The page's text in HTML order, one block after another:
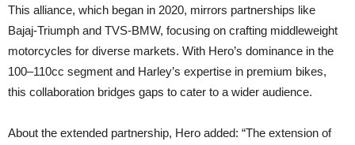
This alliance, which began in 2020, mirrors partnerships like
Bajaj-Triumph and TVS-BMW, focusing on crafting middleweight
motorcycles for diverse markets. With Hero’s dominance in the
100–110cc segment and Harley’s expertise in premium bikes,
this collaboration bridges gaps to cater to a wider audience.
About the extended partnership, Hero added: “The extension of